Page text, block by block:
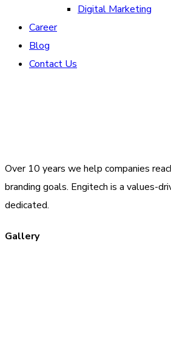
Digital Marketing
Career
Blog
Contact Us
Over 10 years we help companies
branding goals. Engitech is a values-
dedicated.
Gallery